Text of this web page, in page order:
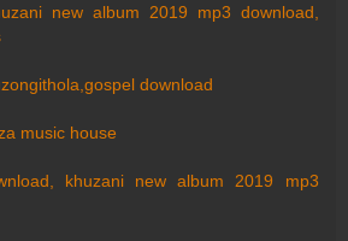
new album 2019 mp3 download,
download
music house
khuzani new album 2019 mp3